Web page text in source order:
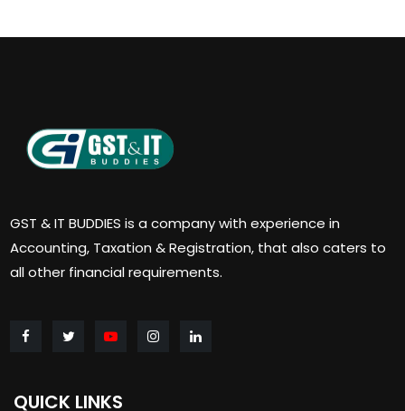
GST & IT BUDDIES is a company with experience in
Accounting, Taxation & Registration, that also caters to
all other financial requirements.
QUICK LINKS